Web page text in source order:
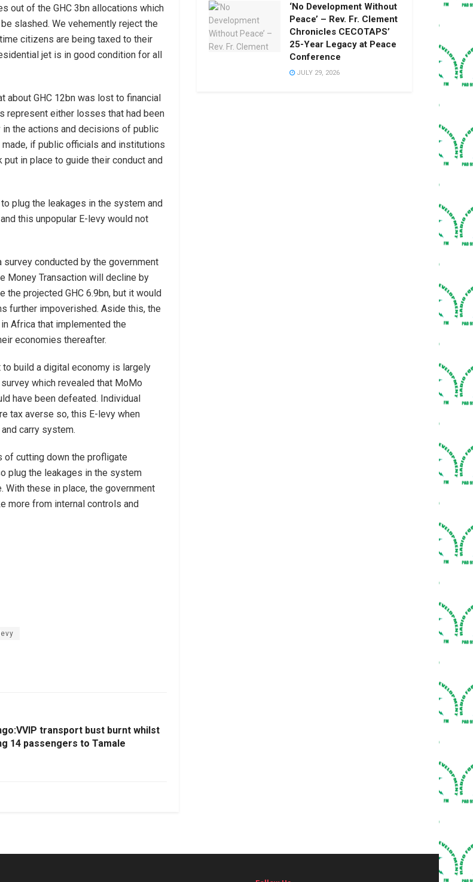
out of the GHC 3bn allocations which
slashed. We vehemently reject the
citizens are being taxed to their
jet is in good condition for all
about GHC 12bn was lost to financial
represent either losses that had been
the actions and decisions of public
if public officials and institutions
in place to guide their conduct and
plug the leakages in the system and
this unpopular E-levy would not
survey conducted by the government
Money Transaction will decline by
the projected GHC 6.9bn, but it would
further impoverished. Aside this, the
Africa that implemented the
economies thereafter.
to build a digital economy is largely
which revealed that MoMo
have been defeated. Individual
tax averse so, this E-levy when
carry system.
of cutting down the profligate
plug the leakages in the system
these in place, the government
more from internal controls and
transport bust burnt whilst
14 passengers to Tamale
‘No Development Without
Peace’ – Rev. Fr. Clement
Chronicles CECOTAPS’
25-Year Legacy at Peace
Conference
JULY 29, 2026